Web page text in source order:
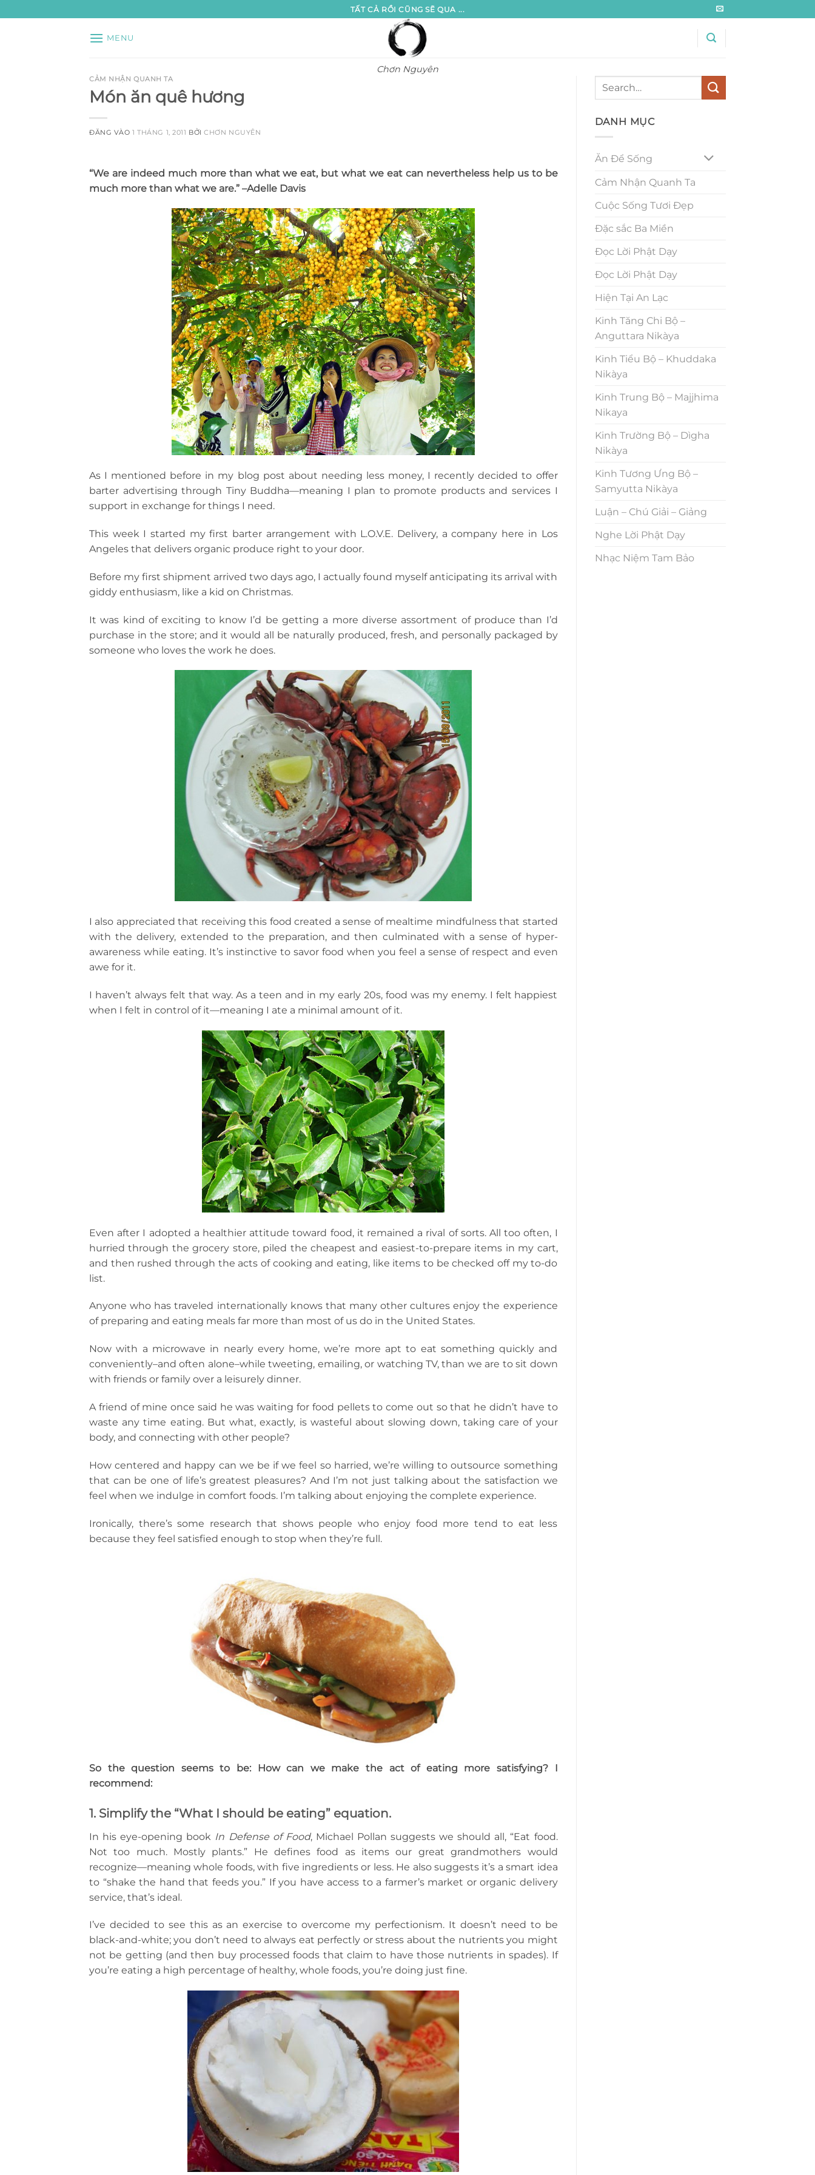
qua
TẤT CẢ RỒI CŨNG SẼ QUA ...
Chơn Nguyên
MENU
CẢM NHẬN QUANH TA
Món ăn quê hương
ĐĂNG VÀO1 THÁNG 1, 2011 BỞICHƠN NGUYÊN
“We are indeed much more than what we eat, but what we eat can nevertheless help us to be
much more than what we are.” –Adelle Davis
As I mentioned before in my blog post about needing less money, I recently decided to offer
barter advertising through Tiny Buddha—meaning I plan to promote products and services I
support in exchange for things I need.
This week I started my first barter arrangement with L.O.V.E. Delivery, a company here in Los
Angeles that delivers organic produce right to your door.
Before my first shipment arrived two days ago, I actually found myself anticipating its arrival with
giddy enthusiasm, like a kid on Christmas.
It was kind of exciting to know I’d be getting a more diverse assortment of produce than I’d
purchase in the store; and it would all be naturally produced, fresh, and personally packaged by
someone who loves the work he does.
I also appreciated that receiving this food created a sense of mealtime mindfulness that started
with the delivery, extended to the preparation, and then culminated with a sense of hyper-
awareness while eating. It’s instinctive to savor food when you feel a sense of respect and even
awe for it.
I haven’t always felt that way. As a teen and in my early 20s, food was my enemy. I felt happiest
when I felt in control of it—meaning I ate a minimal amount of it.
Even after I adopted a healthier attitude toward food, it remained a rival of sorts. All too often, I
hurried through the grocery store, piled the cheapest and easiest-to-prepare items in my cart,
and then rushed through the acts of cooking and eating, like items to be checked off my to-do
list.
Anyone who has traveled internationally knows that many other cultures enjoy the experience
of preparing and eating meals far more than most of us do in the United States.
Now with a microwave in nearly every home, we’re more apt to eat something quickly and
conveniently–and often alone–while tweeting, emailing, or watching TV, than we are to sit down
with friends or family over a leisurely dinner.
A friend of mine once said he was waiting for food pellets to come out so that he didn’t have to
waste any time eating. But what, exactly, is wasteful about slowing down, taking care of your
body, and connecting with other people?
How centered and happy can we be if we feel so harried, we’re willing to outsource something
that can be one of life’s greatest pleasures? And I’m not just talking about the satisfaction we
feel when we indulge in comfort foods. I’m talking about enjoying the complete experience.
Ironically, there’s some research that shows people who enjoy food more tend to eat less
because they feel satisfied enough to stop when they’re full.
So the question seems to be: How can we make the act of eating more satisfying? I
recommend:
1. Simplify the “What I should be eating” equation.
In his eye-opening book In Defense of Food, Michael Pollan suggests we should all, “Eat food.
Not too much. Mostly plants.” He defines food as items our great grandmothers would
recognize—meaning whole foods, with five ingredients or less. He also suggests it’s a smart idea
to “shake the hand that feeds you.” If you have access to a farmer’s market or organic delivery
service, that’s ideal.
I’ve decided to see this as an exercise to overcome my perfectionism. It doesn’t need to be
black-and-white; you don’t need to always eat perfectly or stress about the nutrients you might
not be getting (and then buy processed foods that claim to have those nutrients in spades). If
you’re eating a high percentage of healthy, whole foods, you’re doing just fine.
DANH MỤC
Ăn Để Sống
Cảm Nhận Quanh Ta
Cuộc Sống Tươi Đẹp
Đặc sắc Ba Miền
Đọc Lời Phật Dạy
Đọc Lời Phật Dạy
Hiện Tại An Lạc
Kinh Tăng Chi Bộ –
Anguttara Nikàya
Kinh Tiểu Bộ – Khuddaka
Nikàya
Kinh Trung Bộ – Majjhima
Nikaya
Kinh Trường Bộ – Dìgha
Nikàya
Kinh Tương Ưng Bộ –
Samyutta Nikàya
Luận – Chú Giải – Giảng
Nghe Lời Phật Dạy
Nhạc Niệm Tam Bảo